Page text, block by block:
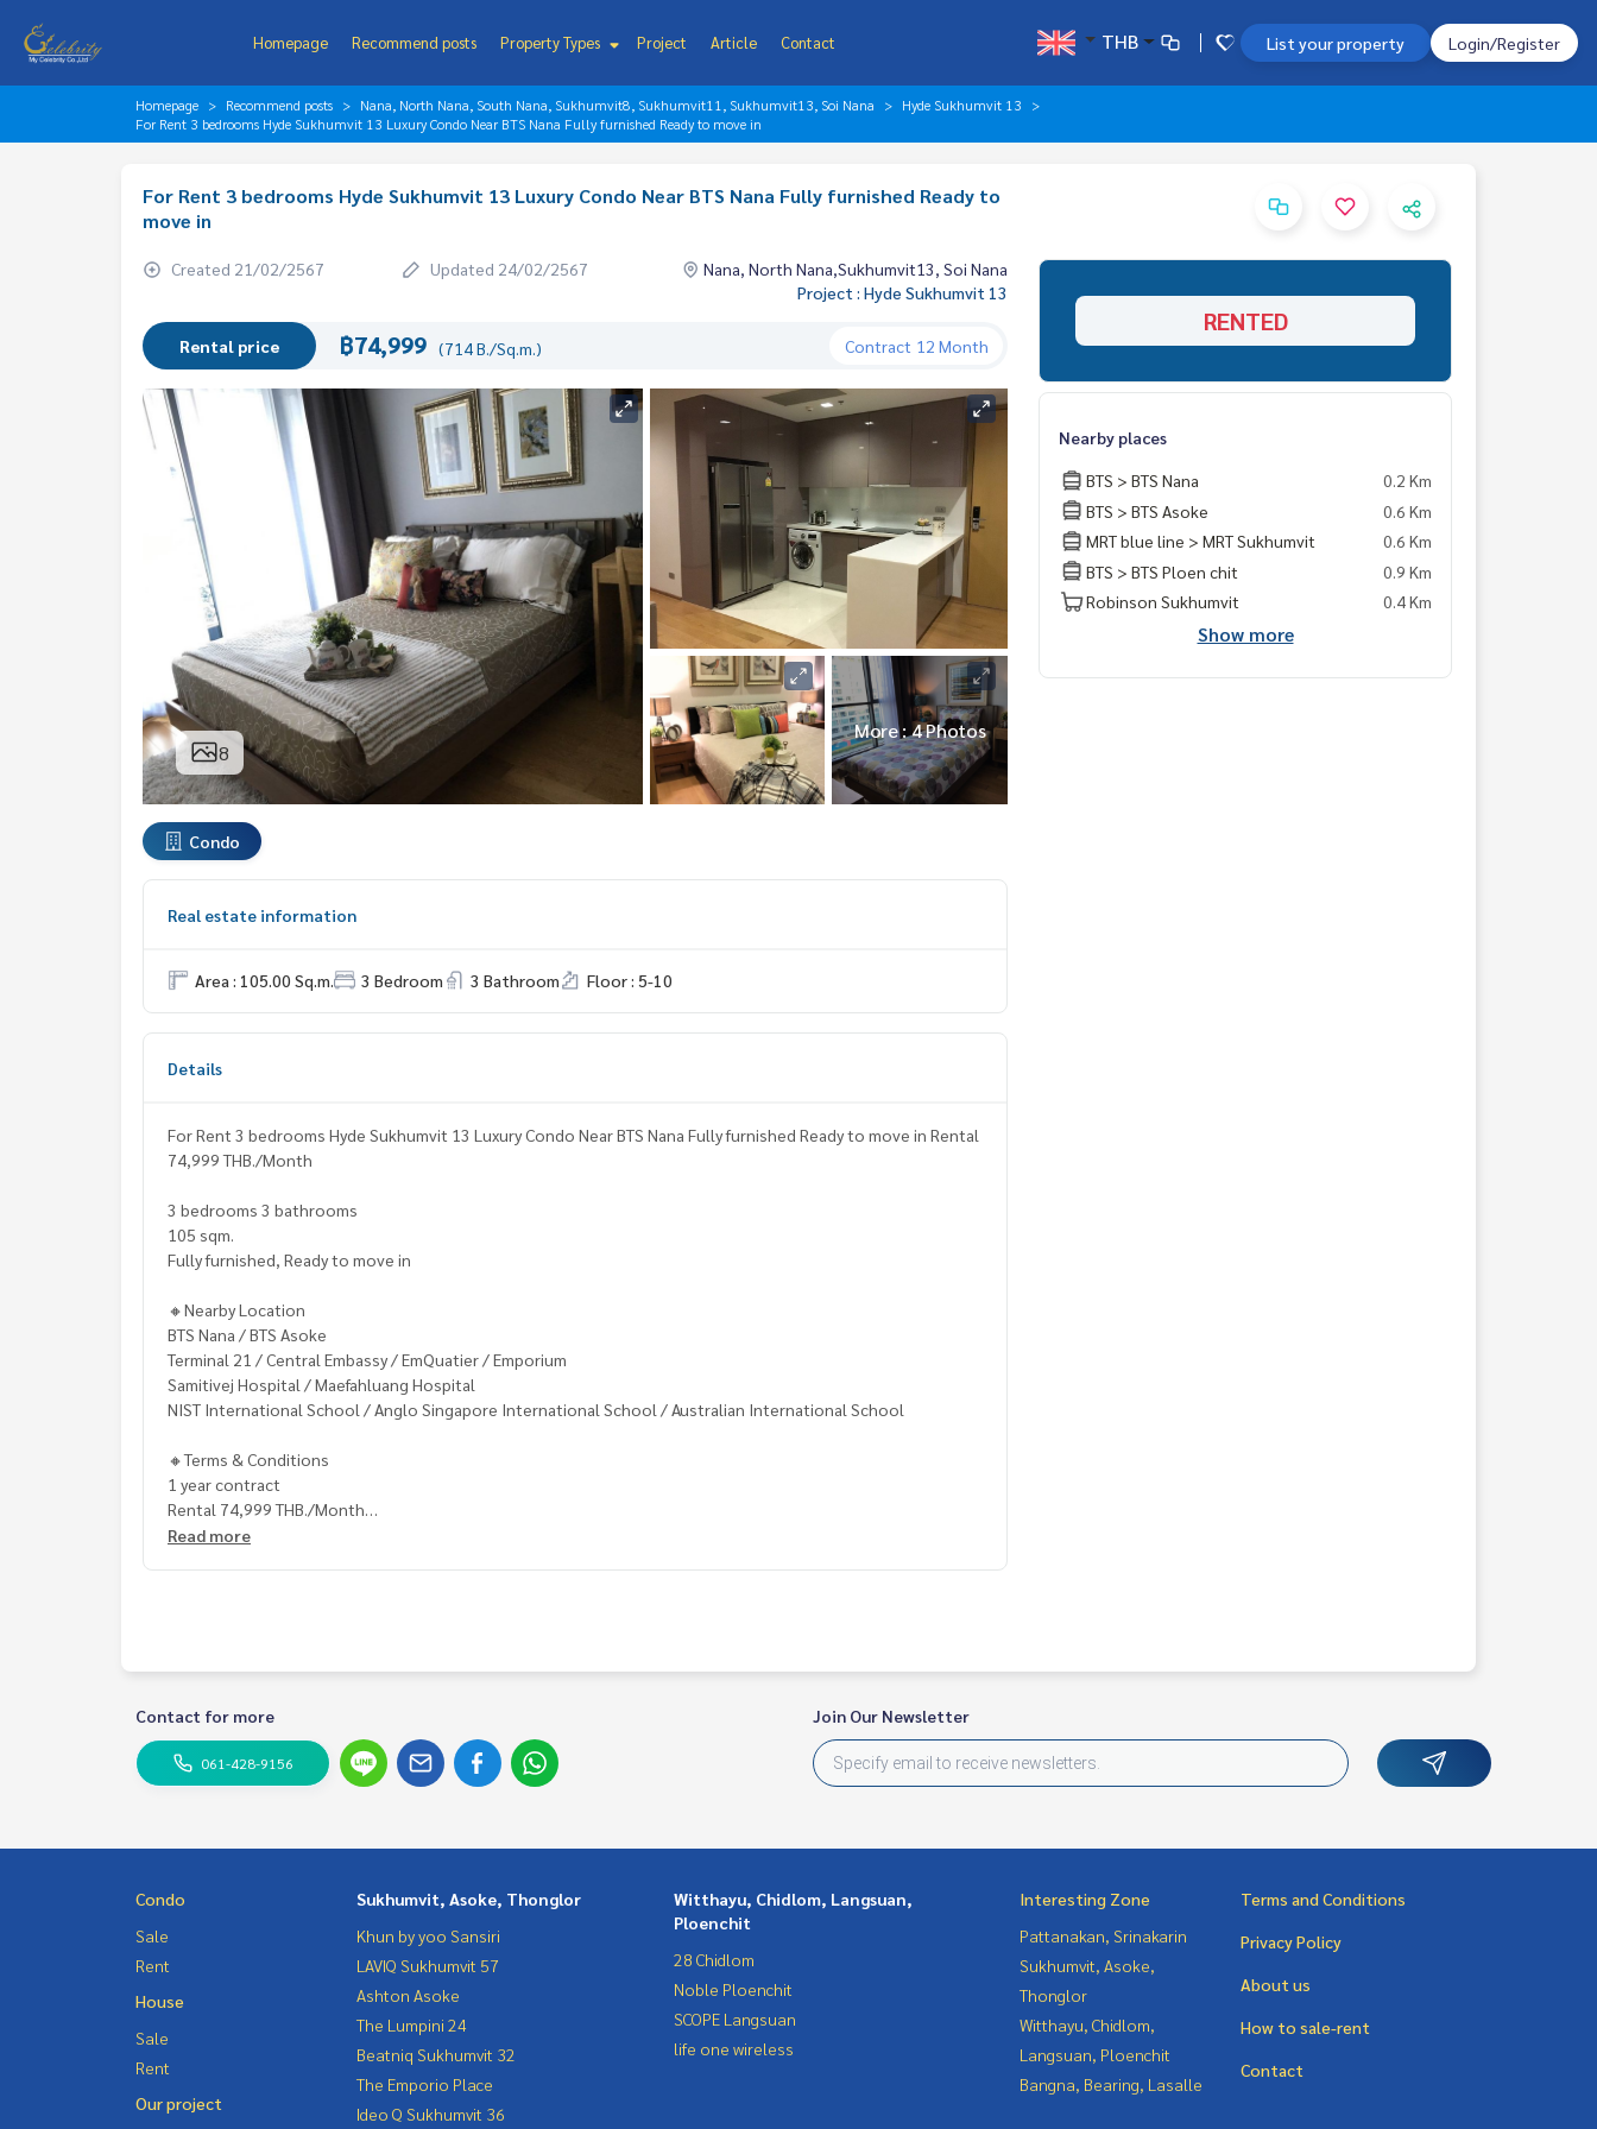
Homepage Recommend posts Property Types Project Article Contact THB List your property Login/Register
Homepage Recommend posts Nana, North Nana, South Nana, Sukhumvit8, Sukhumvit11, Sukhumvit13, Soi Nana
Hyde Sukhumvit 13
For Rent 3 bedrooms Hyde Sukhumvit 13 Luxury Condo Near BTS Nana Fully furnished Ready to move in
For Rent 3 bedrooms Hyde Sukhumvit 13 Luxury Condo Near BTS Nana Fully furnished Ready to
move in
Created 21/02/2567 Updated 24/02/2567
Nana, North Nana,Sukhumvit13, Soi Nana
Project : Hyde Sukhumvit 13
Rental price ฿74,999 (714 B./Sq.m.) Contract 12 Month
8
More : 4 Photos
Condo
Real estate information
Area : 105.00 Sq.m. 3 Bedroom 3 Bathroom Floor : 5-10
Details
For Rent 3 bedrooms Hyde Sukhumvit 13 Luxury Condo Near BTS Nana Fully furnished Ready to move in Rental
74,999 THB./Month
3 bedrooms 3 bathrooms
105 sqm.
Fully furnished, Ready to move in
🔸Nearby Location
BTS Nana / BTS Asoke
Terminal 21 / Central Embassy / EmQuatier / Emporium
Samitivej Hospital / Maefahluang Hospital
NIST International School / Anglo Singapore International School / Australian International School
🔸Terms & Conditions
1 year contract
Rental 74,999 THB./Month
2 months deposit
My Celebrity Co., Ltd. Real Estate Agency, Service You Can Trust.
#luxury #LuxuryCondominium #Luxurycondo #condominium #rent # condo #condo Bangkok #Bangkok Con
do #Condo for rent #For rent #Condorental #RentSellCondoBangkok #rentcondo #rentalproperty #rental
Read more
RENTED
Nearby places
BTS > BTS Nana
0.2 Km
BTS > BTS Asoke
0.6 Km
MRT blue line > MRT Sukhumvit
0.6 Km
BTS > BTS Ploen chit
0.9 Km
Robinson Sukhumvit
0.4 Km
Show more
Contact for more
061-428-9156
Join Our Newsletter
Condo
Sale
Rent
House
Sale
Rent
Our project
Sukhumvit, Asoke, Thonglor
Khun by yoo Sansiri
LAVIQ Sukhumvit 57
Ashton Asoke
The Lumpini 24
Beatniq Sukhumvit 32
The Emporio Place
Ideo Q Sukhumvit 36
Witthayu, Chidlom, Langsuan,
Ploenchit
28 Chidlom
Noble Ploenchit
SCOPE Langsuan
life one wireless
Interesting Zone
Pattanakan, Srinakarin
Sukhumvit, Asoke,
Thonglor
Witthayu, Chidlom,
Langsuan, Ploenchit
Bangna, Bearing, Lasalle
Terms and Conditions
Privacy Policy
About us
How to sale-rent
Contact